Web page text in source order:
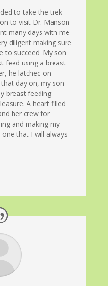
to take the trek
to visit Dr. Manson
many days with me
diligent making sure
to succeed. My son
feed using a breast
he latched on
day on, my son
breast feeding
A heart filled
her crew for
and making my
one that I will always